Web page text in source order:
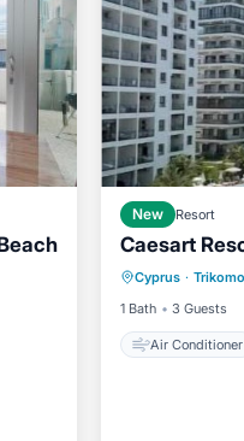
New Resort
Caesart
Cyprus · Trikomo
1 Bath
3 Guests
Air Conditioner
Air